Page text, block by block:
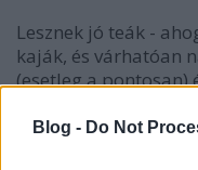
Blog - Do Not
Lesznek jó teák -
kaják, és várhatóan
(esetleg a pontosan)
gyertek korábban,